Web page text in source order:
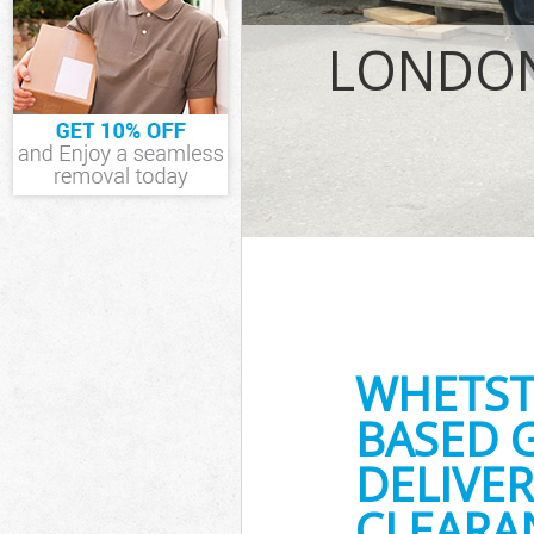
BASED
IT Recycling
House
Garden
Commercial
Event Waste
Commercial
Builders